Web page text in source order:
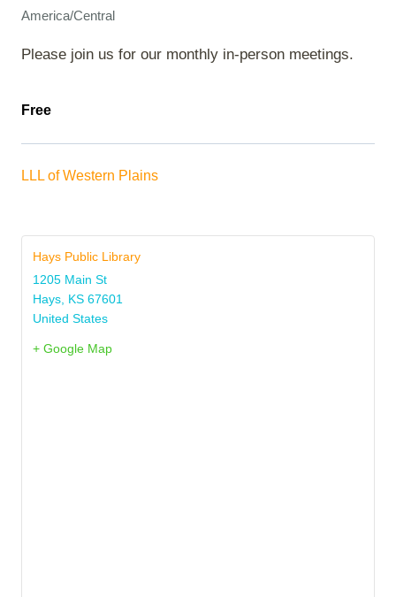
America/Central
Please join us for our monthly in-person meetings.
Free
LLL of Western Plains
Hays Public Library
1205 Main St
Hays KS 67601
United States
+ Google Map